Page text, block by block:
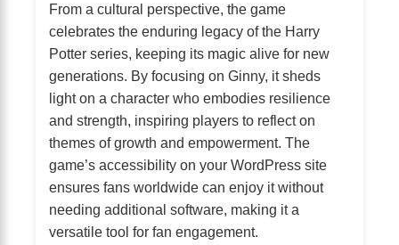
From a cultural perspective, the game
celebrates the enduring legacy of the Harry
Potter series, keeping its magic alive for new
generations. By focusing on Ginny, it sheds
light on a character who embodies resilience
and strength, inspiring players to reflect on
themes of growth and empowerment. The
game’s accessibility on your WordPress site
ensures fans worldwide can enjoy it without
needing additional software, making it a
versatile tool for fan engagement.